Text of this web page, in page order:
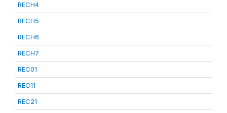
RECH4
RECH5
RECH6
RECH7
REC01
REC11
REC21